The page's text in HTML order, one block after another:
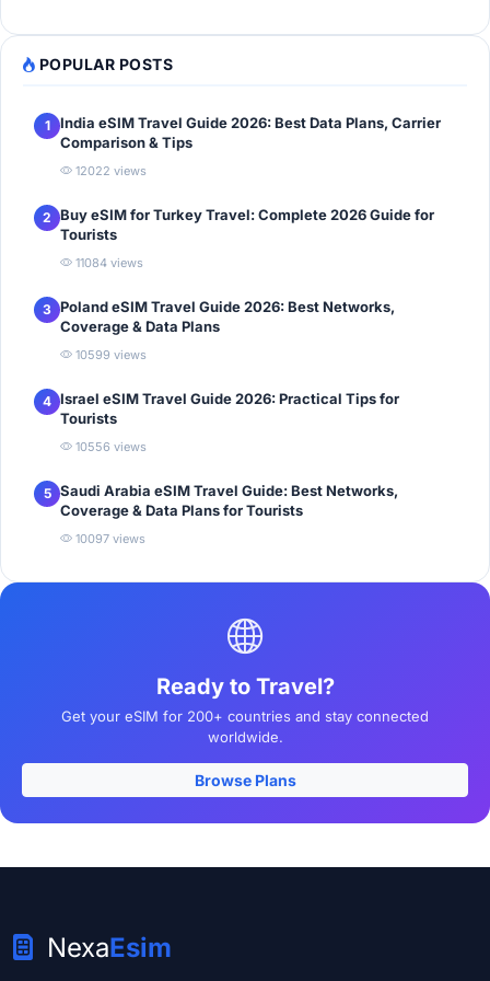
POPULAR POSTS
1
India eSIM Travel Guide 2026: Best Data Plans, Carrier
Comparison & Tips
12022 views
2 Buy eSIM for Turkey Travel: Complete 2026 Guide for
Tourists
11084 views
3 Poland eSIM Travel Guide 2026: Best Networks,
Coverage & Data Plans
10599 views
4 Israel eSIM Travel Guide 2026: Practical Tips for
Tourists
10556 views
5 Saudi Arabia eSIM Travel Guide: Best Networks,
Coverage & Data Plans for Tourists
10097 views
Ready to Travel?
Get your eSIM for 200+ countries and stay connected
worldwide.
Browse Plans
NexaEsim